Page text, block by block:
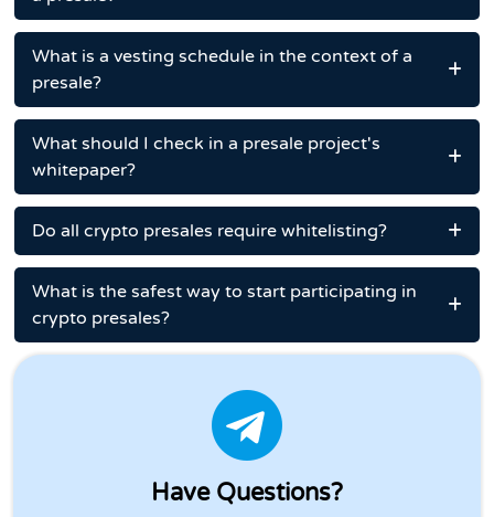
What is a vesting schedule in the context of a
presale?
What should I check in a presale project's
whitepaper?
Do all crypto presales require whitelisting?
What is the safest way to start participating in
crypto presales?
Have Questions?